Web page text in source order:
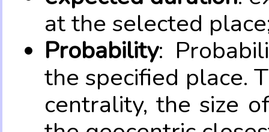
at the selected
Probability:
the specified place.
centrality, the size